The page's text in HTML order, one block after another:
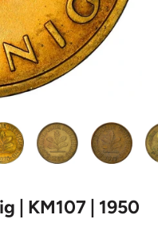
| KM107 | 1950